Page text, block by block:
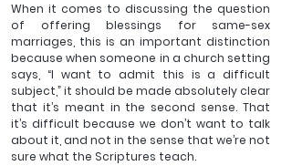
When it comes to discussing the question
of offering blessings for same-sex
marriages, this is an important distinction
because when someone in a church setting
says, “I want to admit this is a difficult
subject,” it should be made absolutely clear
that it’s meant in the second sense. That
it’s difficult because we don’t want to talk
about it, and not in the sense that we’re not
sure what the Scriptures teach.